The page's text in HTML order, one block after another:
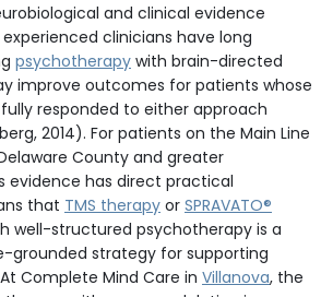
and clinical evidence
clinicians have long
psychotherapy with brain-directed
improve outcomes for patients whose
responded to either approach
2014). For patients on the Main Line
County and greater
evidence has direct practical
that TMS therapy or SPRAVATO®
well-structured psychotherapy is a
grounded strategy for supporting
Complete Mind Care in Villanova, the